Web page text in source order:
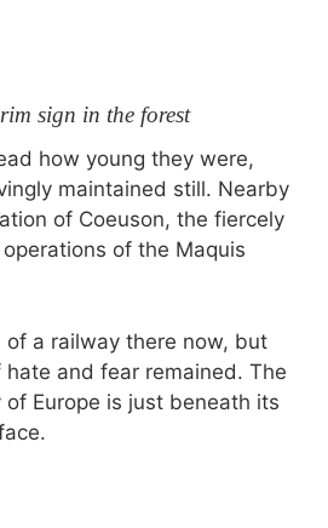
sign in the forest
how young they were,
maintained still. Nearby
of Coeuson, the fiercely
of the Maquis
of a railway there now, but
and fear remained. The
Europe is just beneath its